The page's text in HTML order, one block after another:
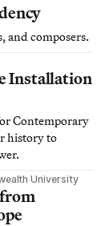
and composers.
Installation
Contemporary
history to
University